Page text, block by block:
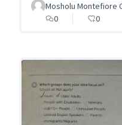
Mosholu Montefiore
0
0